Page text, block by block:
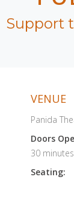
Support
VENUE
Panida
Doors
30
Seating: